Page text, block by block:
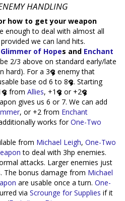
HANDLING
how to get your weapon
enough to deal with almost all
we can land hits.
of Hopes and Enchant
2/3 above on standard early/late
hard). For a 3
enemy that
base od 6 to 8
. Starting
from Allies, +1
or +2
gives us 6 or 7. We can add
, or +2 from Enchant
works forOne-Two
from Michael Leigh, One-Two
to deal with 3hp enemies.
attacks. Larger enemies just
The bonus damage from Michael
are usable once a turn. One-
via Scrounge for Supplies if it